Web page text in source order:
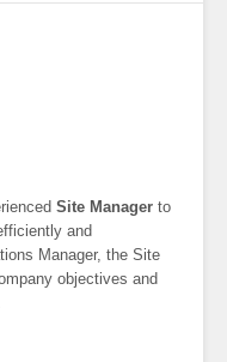
Site Manager to
and
Manager, the Site
objectives and